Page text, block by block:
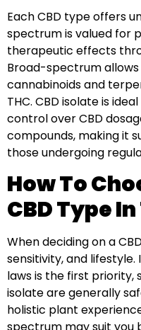
Each CBD type offers
spectrum is valued for
therapeutic effects
Broad-spectrum
cannabinoids and
THC. CBD isolate is
control over CBD
compounds, making it
those undergoing
How To
CBD Type In
When deciding on a
sensitivity, and lifestyle.
laws is the first
isolate are generally
holistic plant